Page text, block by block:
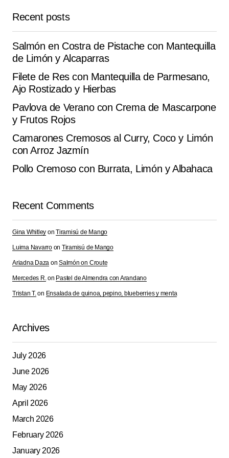
Your email address will not be published.
Required fields are marked
Comment*
Save my name, email, and website in this browser for
Alternative:
Recent posts
Salmón en Costra de Pistache con Mantequilla
de Limón y Alcaparras
Filete de Res con Mantequilla de Parmesano,
Ajo Rostizado y Hierbas
Pavlova de Verano con Crema de Mascarpone
y Frutos Rojos
Camarones Cremosos al Curry, Coco y Limón
con Arroz Jazmín
Pollo Cremoso con Burrata, Limón y Albahaca
Recent Comments
Gina Whitley onTiramisú de Mango
Luima Navarroon Tiramisú de Mango
Ariadna Daza onSalmón on Croute
Mercedes R.on Pastel de Almendra con Arandano
Tristan T.on Ensalada de quinoa, pepino, blueberries y menta
Archives
July 2026
June 2026
May 2026
April 2026
March 2026
February 2026
January 2026